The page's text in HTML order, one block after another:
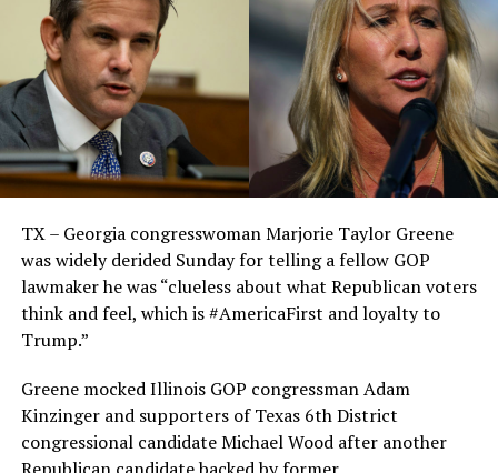
TX – Georgia congresswoman Marjorie Taylor Greene
was widely derided Sunday for telling a fellow GOP
lawmaker he was “clueless about what Republican voters
think and feel, which is #AmericaFirst and loyalty to
Trump.”
Greene mocked Illinois GOP congressman Adam
Kinzinger and supporters of Texas 6th District
congressional candidate Michael Wood after another